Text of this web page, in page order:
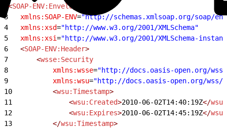
<SOAP-ENV:Envelope
3
	xmlns:SOAP-ENV
="http://schemas.xmlsoap.org/soap/
4
	xmlns:xsd
="http://www.w3.org/2001/XMLSchema"
5
	xmlns:xsi
="http://www.w3.org/2001/XMLSchema-
6
	<
SOAP-ENV:Header>
7
		<
wsse:Security
8
			xmlns:wsse
="http://docs.oasis-open.org/wss/
9
			xmlns:wsu
="http://docs.oasis-open.org/wss/
10
			<
wsu:Timestamp>
11
				<
wsu:Created>2010-06-02T14:40:19Z</
12
				<
wsu:Expires>2010-06-02T14:45:19Z</
13
			</
wsu:Timestamp>